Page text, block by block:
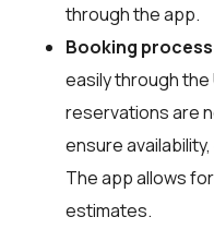
through the app.
Booking
easily through the
reservations are
ensure
The app allows
estimates.